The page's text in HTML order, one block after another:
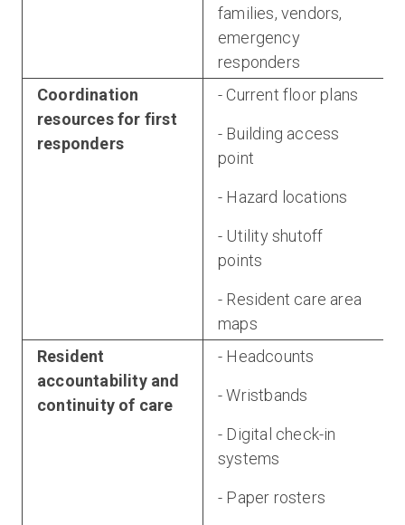
families, vendors,
emergency
responders
Coordination
resources for first
responders
- Current floor plans
- Building access
point
- Hazard locations
- Utility shutoff
points
- Resident care area
maps
Resident
accountability and
continuity of care
- Headcounts
- Wristbands
- Digital check-in
systems
- Paper rosters